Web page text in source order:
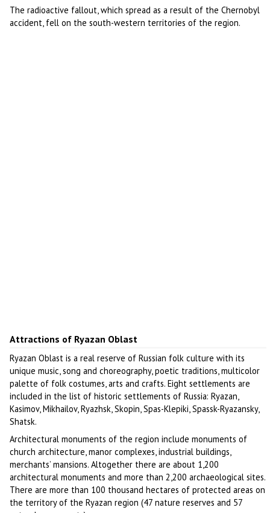
The radioactive fallout, which spread as a result of the Chernobyl
accident, fell on the south-western territories of the region.
Attractions of Ryazan Oblast
Ryazan Oblast is a real reserve of Russian folk culture with its
unique music, song and choreography, poetic traditions, multicolor
palette of folk costumes, arts and crafts. Eight settlements are
included in the list of historic settlements of Russia: Ryazan,
Kasimov, Mikhailov, Ryazhsk, Skopin, Spas-Klepiki, Spassk-Ryazansky,
Shatsk.
Architectural monuments of the region include monuments of
church architecture, manor complexes, industrial buildings,
merchants’ mansions. Altogether there are about 1,200
architectural monuments and more than 2,200 archaeological sites.
There are more than 100 thousand hectares of protected areas on
the territory of the Ryazan region (47 nature reserves and 57